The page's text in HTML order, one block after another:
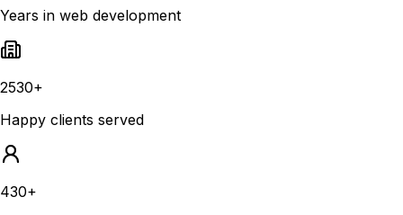
Years in web development
2530+
Happy clients served
430+